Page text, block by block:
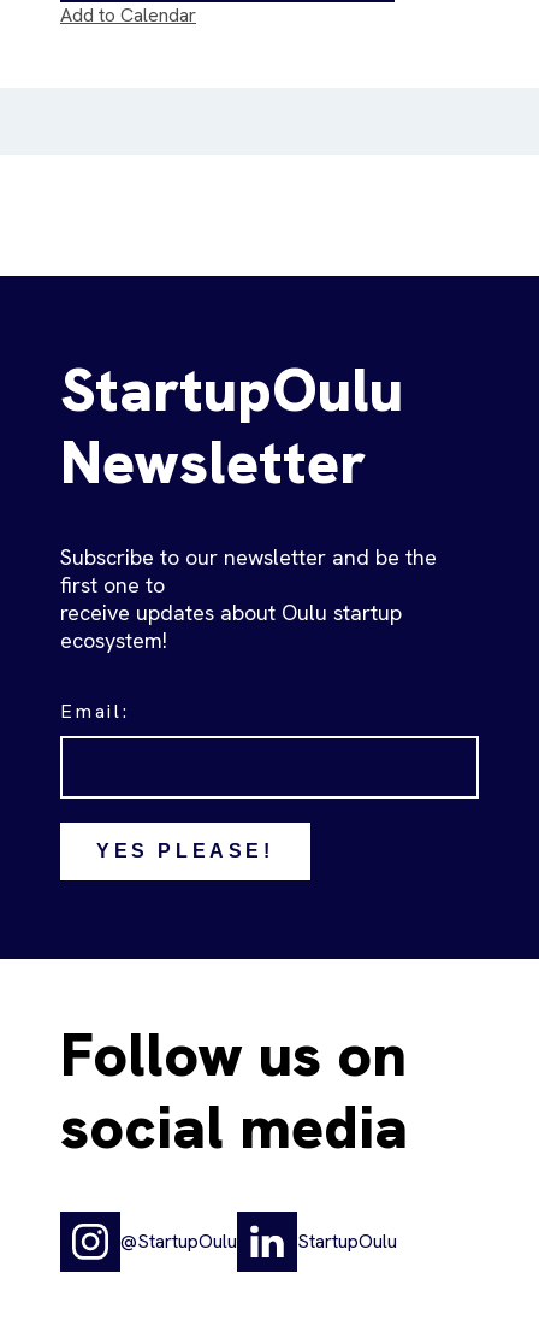
Add to Calendar
StartupOulu
Newsletter
Subscribe to our newsletter and be the
first one to
receive updates about Oulu startup
ecosystem!
Email:
YES PLEASE!
Follow us on
social media
@StartupOulu StartupOulu